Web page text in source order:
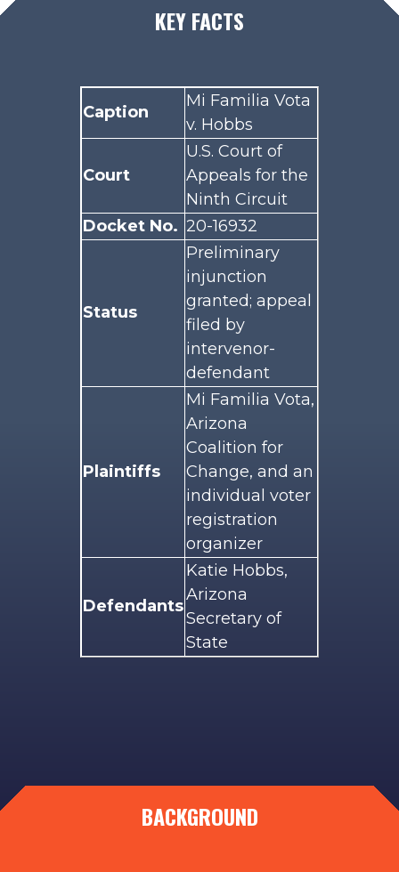
KEY FACTS
Caption
Mi Familia Vota
v. Hobbs
Court
U.S. Court of
Appeals for the
Ninth Circuit
Docket No. 20-16932
Status
Preliminary
injunction
granted; appeal
filed by
intervenor-
defendant
Plaintiffs
Mi Familia Vota,
Arizona
Coalition for
Change, and an
individual voter
registration
organizer
Defendants
Katie Hobbs,
Arizona
Secretary of
State
BACKGROUND